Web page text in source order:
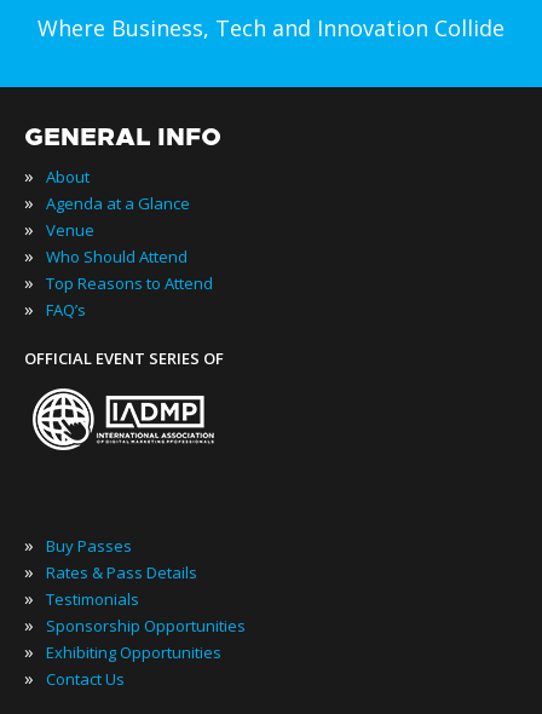
Where Business, Tech and Innovation Collide
GENERAL INFO
» About
» Agenda at a Glance
» Venue
» Who Should Attend
» Top Reasons to Attend
» FAQ’s
OFFICIAL EVENT SERIES OF
» Buy Passes
» Rates & Pass Details
» Testimonials
» Sponsorship Opportunities
» Exhibiting Opportunities
» Contact Us